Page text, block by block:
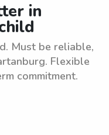
in
Must be reliable,
Flexible
commitment.